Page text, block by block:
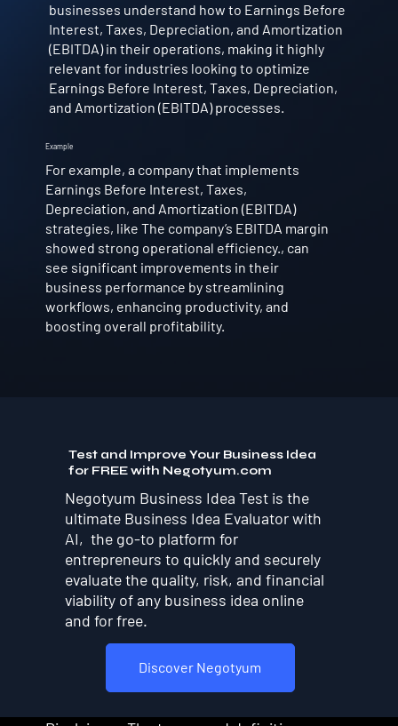
Example
For example, a company that implements
Earnings Before Interest, Taxes,
Depreciation, and Amortization (EBITDA)
strategies, like The company’s EBITDA margin
showed strong operational efficiency., can
see significant improvements in their
business performance by streamlining
workflows, enhancing productivity, and
boosting overall profitability.
businesses understand how to Earnings Before
Interest, Taxes, Depreciation, and Amortization
(EBITDA) in their operations, making it highly
relevant for industries looking to optimize
Earnings Before Interest, Taxes, Depreciation,
and Amortization (EBITDA) processes.
Test and Improve Your Business Idea
for FREE with Negotyum.com
Discover Negotyum
Negotyum Business Idea Test is the
ultimate Business Idea Evaluator with
AI, the go-to platform for
entrepreneurs to quickly and securely
evaluate the quality, risk, and financial
viability of any business idea online
and for free.